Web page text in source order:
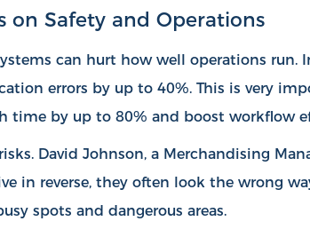
on Safety and Operations
can hurt how well operations run.
errors by up to 40%. This is very
time by up to 80% and boost workflow
David Johnson, a Merchandising
in reverse, they often look the wrong
spots and dangerous areas.